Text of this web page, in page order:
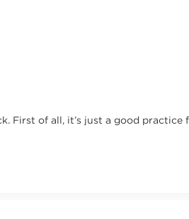
First of all, it’s just a good